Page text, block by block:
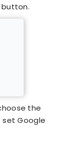
button.
the
set Google